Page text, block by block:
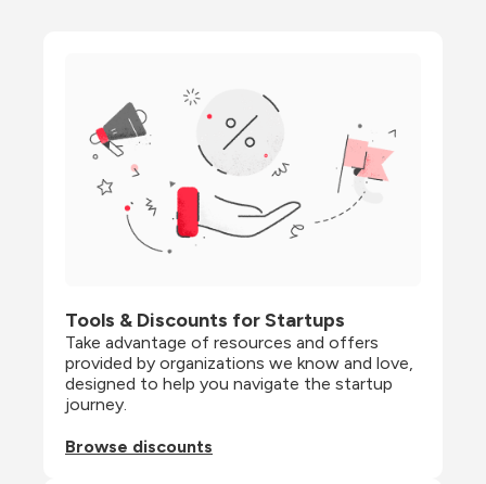
Tools & Discounts for Startups
Take advantage of resources and offers
provided by organizations we know and love,
designed to help you navigate the startup
journey.
Browse discounts